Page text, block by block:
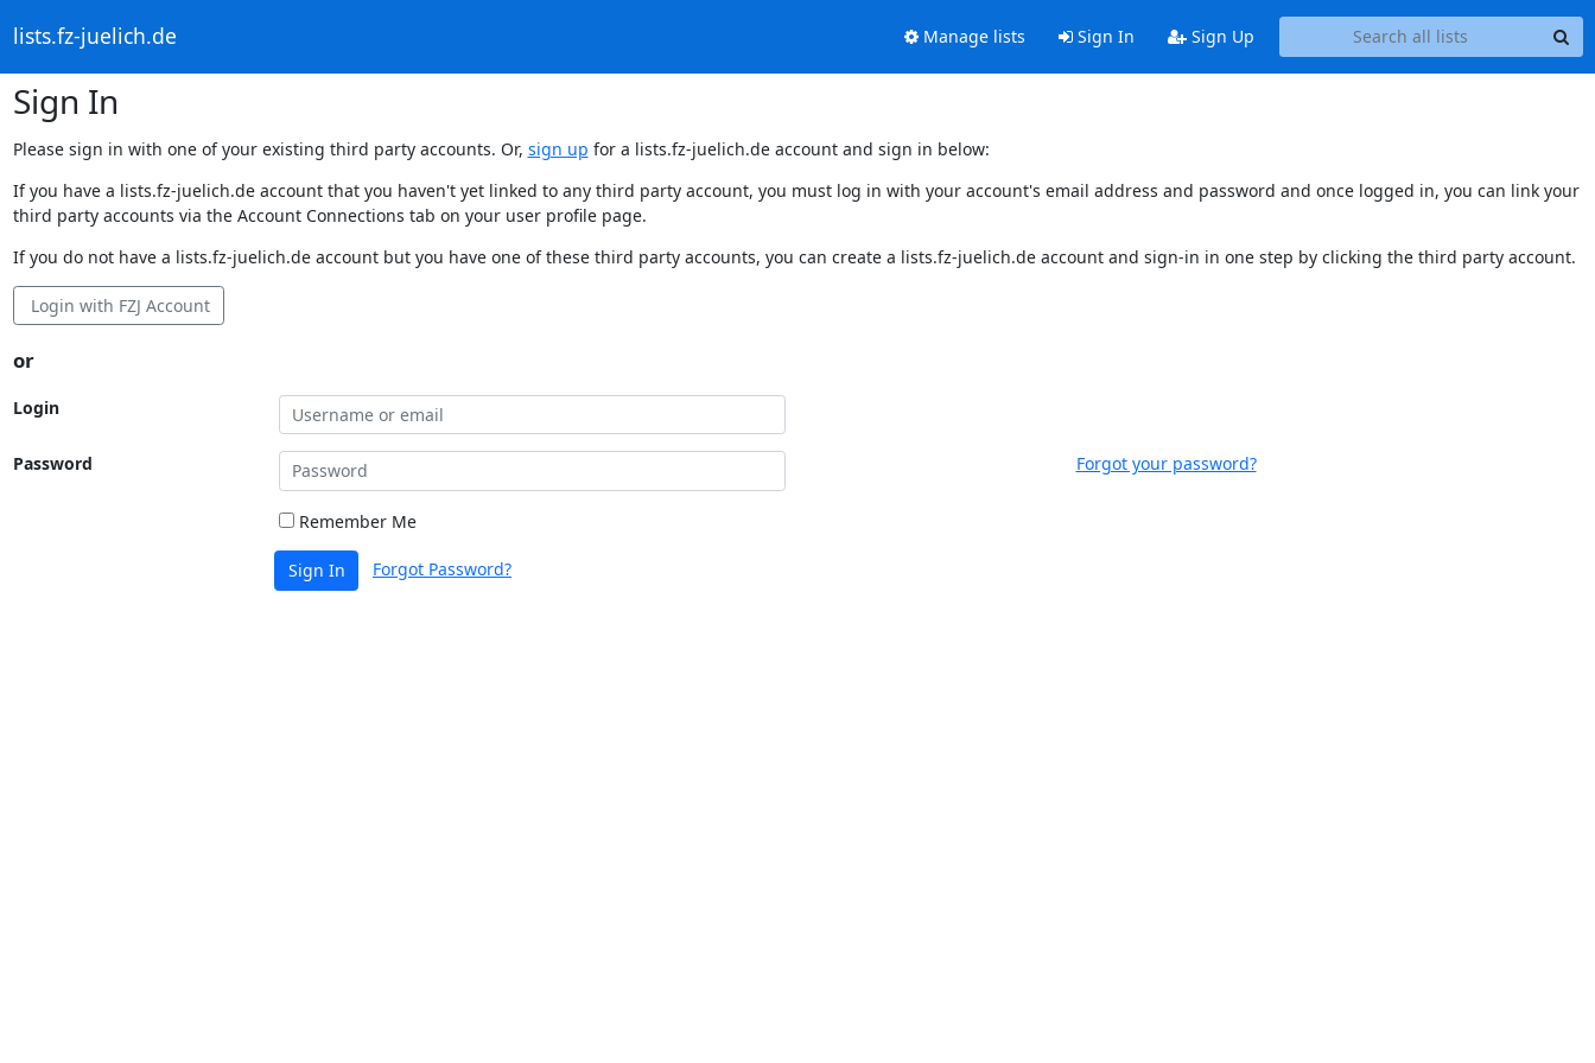
lists.fz-juelich.de Manage lists Sign In Sign Up
Sign In
Please sign in with one of your existing third party accounts. Or, sign up for a lists.fz-juelich.de account and sign in below:
If you have a lists.fz-juelich.de account that you haven't yet linked to any third party account, you must log in with your account's email address and password and once logged in, you can link your
third party accounts via the Account Connections tab on your user profile page.
If you do not have a lists.fz-juelich.de account but you have one of these third party accounts, you can create a lists.fz-juelich.de account and sign-in in one step by clicking the third party account.
Login with FZJ Account
or
Login
Password Forgot your password?
Remember Me
Sign In Forgot Password?